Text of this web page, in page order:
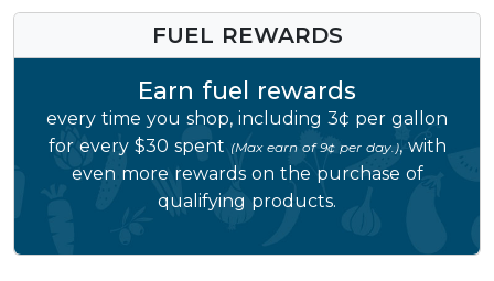
FUEL REWARDS
Earn fuel rewards
every time you shop, including 3¢ per gallon
for every $30 spent (Max earn of 9¢ per day.), with
even more rewards on the purchase of
qualifying products.